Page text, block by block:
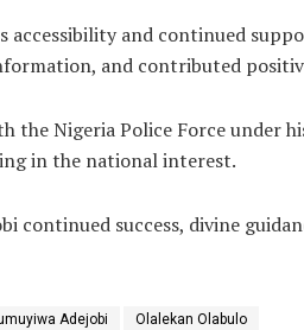
accessibility and continued
and contributed
Nigeria Police Force under
in the national interest.
continued success, divine
Adejobi Olalekan Olabulo